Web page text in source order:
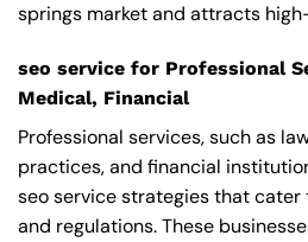
springs market and attracts
seo service for Professional
Medical, Financial
Professional services, such as
practices, and financial
seo service strategies that cater
and regulations. These